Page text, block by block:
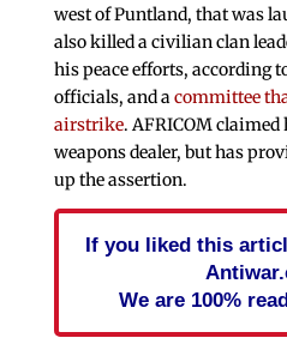
west of Puntland, that was
also killed a civilian clan
his peace efforts, according
officials, and acommittee
airstrike. AFRICOM claimed
weapons dealer, but has
up the assertion.
If you liked this
We are 100%